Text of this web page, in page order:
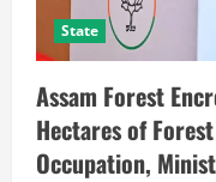
State
Assam Forest
Hectares of
Occupation,